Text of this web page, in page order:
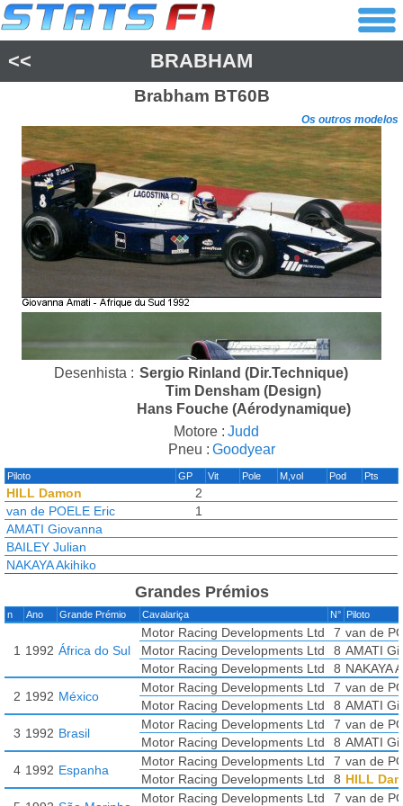
<< BRABHAM
Brabham BT60B
Os outros modelos
Desenhista : Sergio Rinland (Dir.Technique)
Tim Densham (Design)
Hans Fouche (Aérodynamique)
Motore : Judd
Pneu : Goodyear
Piloto GP Vit Pole M,vol Pod Pts
HILL Damon
2
van de POELE Eric
1
AMATI Giovanna
BAILEY Julian
NAKAYA Akihiko
Grandes Prémios
n Ano Grande Prémio Cavalariça N° Piloto
1 1992 África do Sul
Motor Racing Developments Ltd 7 van de
Motor Racing Developments Ltd
8 AMATI
Motor Racing Developments Ltd
8 NAKAYA
2 1992 México
Motor Racing Developments Ltd 7 van de
Motor Racing Developments Ltd
8 AMATI
3 1992 Brasil
Motor Racing Developments Ltd 7 van de
Motor Racing Developments Ltd
8 AMATI
4 1992 Espanha
Motor Racing Developments Ltd 7 van de
Motor Racing Developments Ltd
8 HILL
Motor Racing Developments Ltd 7 van de